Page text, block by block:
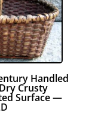
Handled
Crusty
Surface —